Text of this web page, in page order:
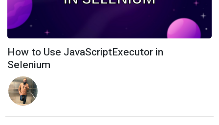
How to Use JavaScriptExecutor in
Selenium